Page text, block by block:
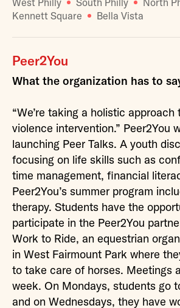
West Philly South Philly
North
Kennett Square
Bella Vista
Peer2You
What the organization has to
“We’re taking a holistic approach
violence intervention.” Peer2You
launching Peer Talks. A youth
focusing on life skills such as
time management, financial
Peer2You’s summer program
therapy. Students have the
participate in the Peer2You
Work to Ride, an equestrian
in West Fairmount Park where
to take care of horses. Meetings
week. On Mondays, students go
and on Wednesdays, they have